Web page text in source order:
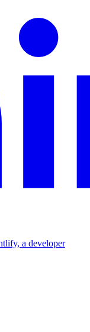
a developer